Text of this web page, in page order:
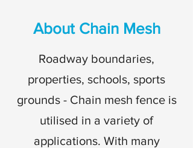
About Chain Mesh
Roadway boundaries,
properties, schools, sports
grounds - Chain mesh fence is
utilised in a variety of
applications. With many